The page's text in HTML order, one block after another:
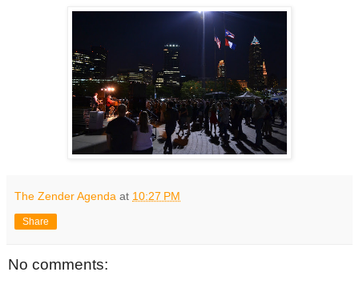
The Zender Agenda at 10:27 PM
Share
No comments: